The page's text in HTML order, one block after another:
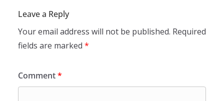
Leave a Reply
Your email address will not be published. Required
fields are marked *
Comment*